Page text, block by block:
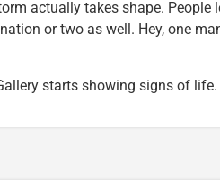
actually takes shape. People
or two as well. Hey, one
starts showing signs of life.